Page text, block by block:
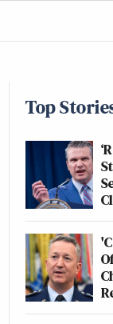
Top